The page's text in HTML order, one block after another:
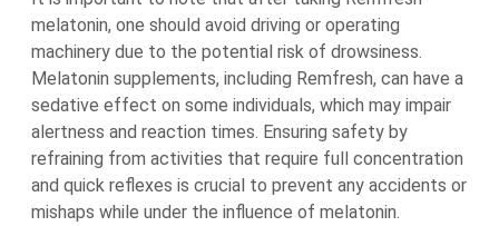
melatonin, one should avoid driving or operating
machinery due to the potential risk of drowsiness.
Melatonin supplements, including Remfresh, can have a
sedative effect on some individuals, which may impair
alertness and reaction times. Ensuring safety by
refraining from activities that require full concentration
and quick reflexes is crucial to prevent any accidents or
mishaps while under the influence of melatonin.